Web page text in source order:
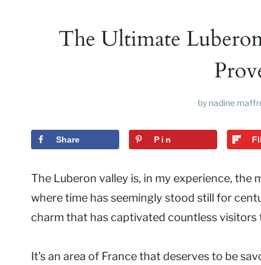
The Ultimate
by nadine
Share Pin
The Luberon valley is, in my experience, the
where time has seemingly stood still for
charm that has captivated countless visitors
It’s an area of France that deserves to be